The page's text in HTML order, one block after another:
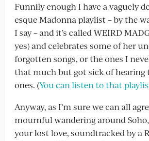
Funnily enough I have a vaguely
esque Madonna playlist – by the
I say – and it’s called WEIRD
yes) and celebrates some of her
forgotten songs, or the ones I
that much but got sick of hearing
ones. (You can listen to that
Anyway, as I’m sure we can all
mournful wandering around
your lost love, soundtracked by a